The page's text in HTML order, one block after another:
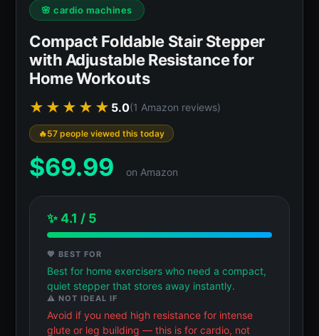
🌸 cardio machines
Compact Foldable Stair Stepper
with Adjustable Resistance for
Home Workouts
★★★★★ 5.0(1 Amazon reviews)
57 people viewed this today
$69.99 on Amazon
✨ 4.1 / 5
💖 BEST FOR
Best for home exercisers who need a compact,
quiet stepper that stores away instantly.
⚠️ NOT IDEAL IF
Avoid if you need high resistance for intense
glute or leg building — this is for cardio, not